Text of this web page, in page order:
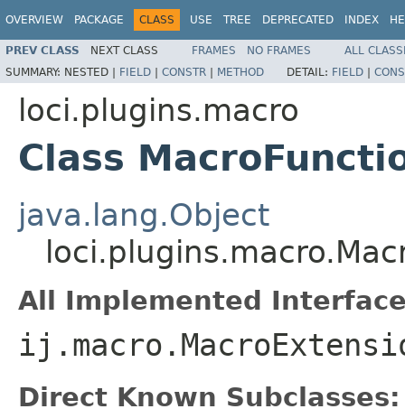
OVERVIEW PACKAGE CLASS USE TREE DEPRECATED INDEX
PREV CLASS NEXT CLASS FRAMES NO FRAMES
ALL
SUMMARY: NESTED | FIELD | CONSTR | METHOD DETAIL: FIELD |
loci.plugins.macro
Class
java.lang.Object
All Implemented
Direct Known Subclasses: